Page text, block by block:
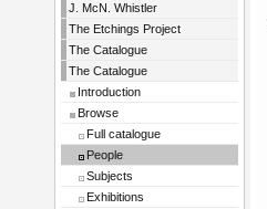
J. McN. Whistler
The Etchings Project
The Catalogue
The Catalogue
Introduction
Browse
Full catalogue
People
Subjects
Exhibitions